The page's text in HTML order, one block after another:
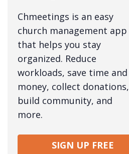
Chmeetings is an easy
church management app
that helps you stay
organized. Reduce
workloads, save time and
money, collect donations,
build community, and
more.
SIGN UP FREE